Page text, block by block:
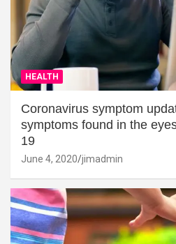
HEALTH
Coronavirus symptom
symptoms found in the
19
June 4, 2020 jimadmin